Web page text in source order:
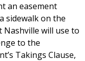
an easement
sidewalk on the
Nashville will use to
to the
Takings Clause,